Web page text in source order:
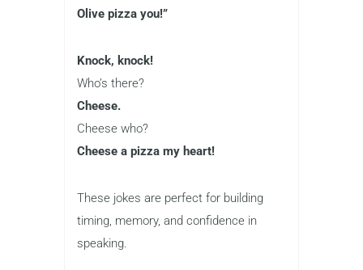
Olive pizza you!”
Knock, knock!
Who’s there?
Cheese.
Cheese who?
Cheese a pizza my heart!
These jokes are perfect for building
timing, memory, and confidence in
speaking.